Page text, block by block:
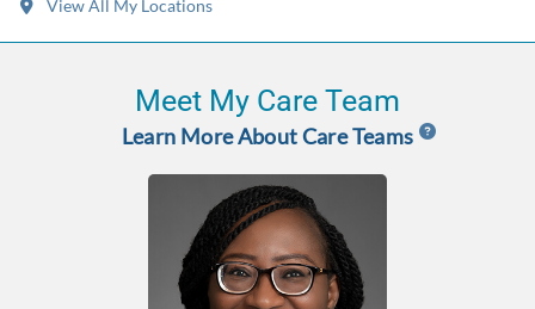
View All My Locations
Meet My Care Team
Learn More About Care Teams